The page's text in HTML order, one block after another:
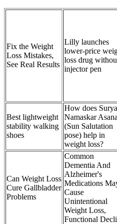
Fix the Weight
Loss Mistakes,
See Real Results
Lilly launches
lower-price
loss drug
injector pen
Best lightweight
stability walking
shoes
How does Surya
Namaskar Asana
(Sun Salutation
pose) help in
weight loss?
Can Weight Loss
Cure Gallbladder
Problems
Common
Dementia And
Alzheimer's
Medications
Cause
Unintentional
Weight Loss,
Functional